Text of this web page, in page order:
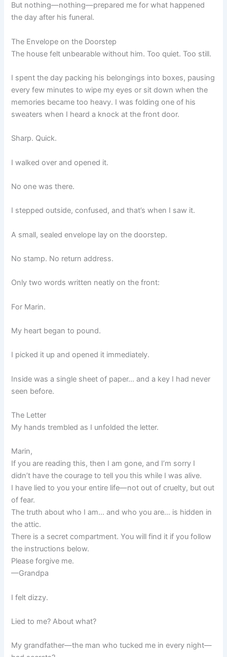
But nothing—nothing—prepared me for what happened
the day after his funeral.
The Envelope on the Doorstep
The house felt unbearable without him. Too quiet. Too still.
I spent the day packing his belongings into boxes, pausing
every few minutes to wipe my eyes or sit down when the
memories became too heavy. I was folding one of his
sweaters when I heard a knock at the front door.
Sharp. Quick.
I walked over and opened it.
No one was there.
I stepped outside, confused, and that’s when I saw it.
A small, sealed envelope lay on the doorstep.
No stamp. No return address.
Only two words written neatly on the front:
For Marin.
My heart began to pound.
I picked it up and opened it immediately.
Inside was a single sheet of paper… and a key I had never
seen before.
The Letter
My hands trembled as I unfolded the letter.
Marin,
If you are reading this, then I am gone, and I’m sorry I
didn’t have the courage to tell you this while I was alive.
I have lied to you your entire life—not out of cruelty, but out
of fear.
The truth about who I am… and who you are… is hidden in
the attic.
There is a secret compartment. You will find it if you follow
the instructions below.
Please forgive me.
—Grandpa
I felt dizzy.
Lied to me? About what?
My grandfather—the man who tucked me in every night—